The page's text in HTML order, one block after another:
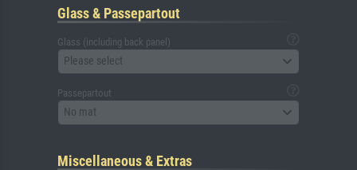
Glass & Passepartout
Glass (including back panel)
Please select
Passepartout
No mat
Miscellaneous & Extras